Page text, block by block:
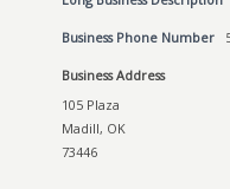
Business Phone Number
Business Address
105 Plaza
Madill, OK
73446